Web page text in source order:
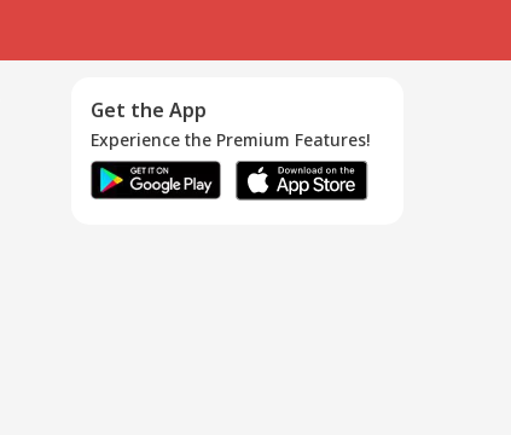
Get the App
Experience the Premium Features!